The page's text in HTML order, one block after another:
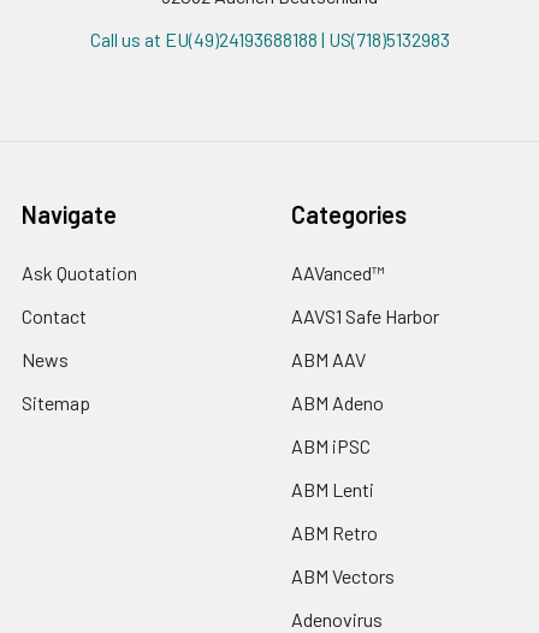
Call us at EU(49)24193688188 | US(718)5132983
Navigate
Ask Quotation
Contact
News
Sitemap
Categories
AAVanced™
AAVS1 Safe Harbor
ABM AAV
ABM Adeno
ABM iPSC
ABM Lenti
ABM Retro
ABM Vectors
Adenovirus